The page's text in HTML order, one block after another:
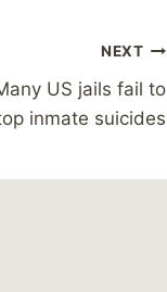
NEXT
US jails fail to
inmate suicides